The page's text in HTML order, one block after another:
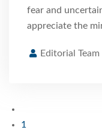
fear and
appreciate the
Editorial Team
1